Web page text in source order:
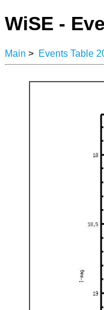
WiSE -
Main > Events Table